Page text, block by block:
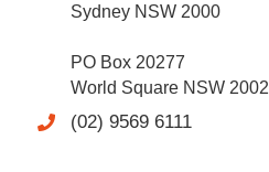
Sydney NSW 2000
PO Box 20277
World Square NSW 2002
(02) 9569 6111